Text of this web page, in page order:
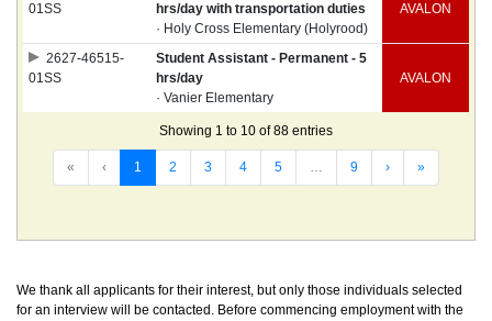
01SS
hrs/day with transportation duties
· Holy Cross Elementary (Holyrood)
AVALON
2627-46515-
01SS
Student Assistant - Permanent - 5
hrs/day
· Vanier Elementary
AVALON
Showing 1 to 10 of 88 entries
« ‹ 1 2 3 4 5 … 9 › »
We thank all applicants for their interest, but only those individuals selected
for an interview will be contacted. Before commencing employment with the